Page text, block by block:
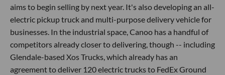
aims to begin selling by next year. It's also developing an all-
electric pickup truck and multi-purpose delivery vehicle for
businesses. In the industrial space, Canoo has a handful of
competitors already closer to delivering, though -- including
Glendale-based Xos Trucks, which already has an
agreement to deliver 120 electric trucks to FedEx Ground